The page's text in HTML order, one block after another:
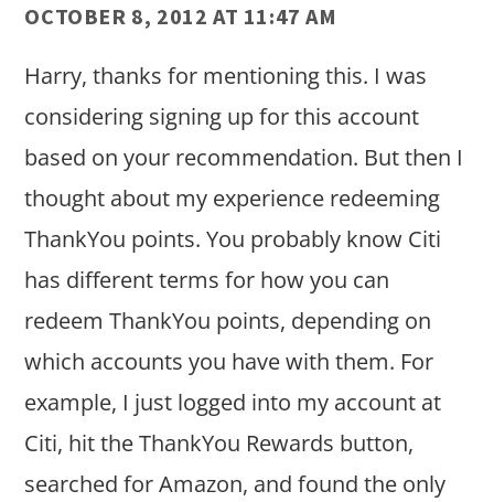
OCTOBER 8, 2012 AT 11:47 AM
Harry, thanks for mentioning this. I was
considering signing up for this account
based on your recommendation. But then I
thought about my experience redeeming
ThankYou points. You probably know Citi
has different terms for how you can
redeem ThankYou points, depending on
which accounts you have with them. For
example, I just logged into my account at
Citi, hit the ThankYou Rewards button,
searched for Amazon, and found the only